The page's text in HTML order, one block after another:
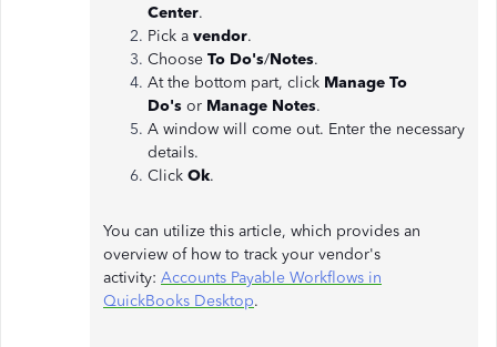
Center.
Pick a vendor.
Choose To Do's/Notes.
At the bottom part, click Manage To
Do's or Manage Notes.
A window will come out. Enter the necessary
details.
Click Ok.
You can utilize this article, which provides an
overview of how to track your vendor's
activity: Accounts Payable Workflows in
QuickBooks Desktop.